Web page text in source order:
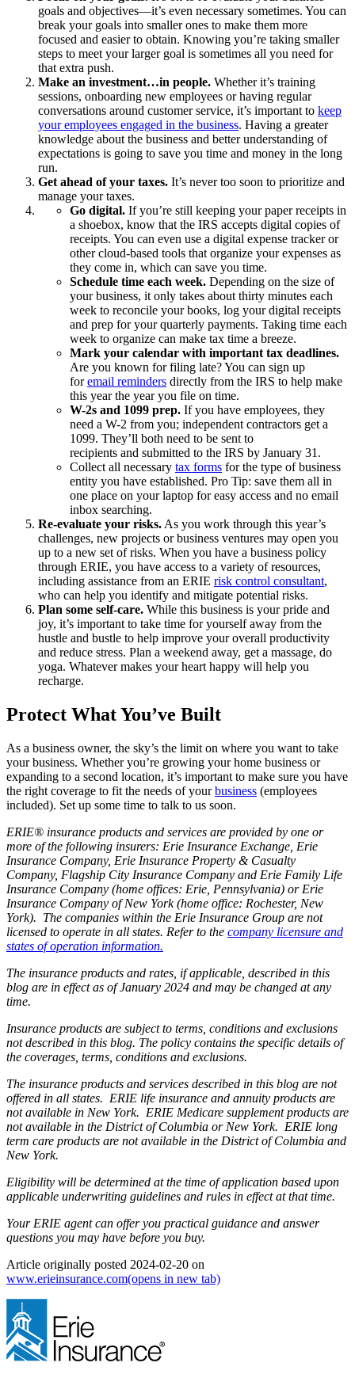
goals and objectives—it’s even necessary sometimes. You can
break your goals into smaller ones to make them more
focused and easier to obtain. Knowing you’re taking smaller
steps to meet your larger goal is sometimes all you need for
that extra push.
Make an investment…in people. Whether it’s training
sessions, onboarding new employees or having regular
conversations around customer service, it’s important to keep
your employees engaged in the business. Having a greater
knowledge about the business and better understanding of
expectations is going to save you time and money in the long
run.
Get ahead of your taxes. It’s never too soon to prioritize and
manage your taxes.
Go digital. If you’re still keeping your paper receipts in
a shoebox, know that the IRS accepts digital copies of
receipts. You can even use a digital expense tracker or
other cloud-based tools that organize your expenses as
they come in, which can save you time.
Schedule time each week. Depending on the size of
your business, it only takes about thirty minutes each
week to reconcile your books, log your digital receipts
and prep for your quarterly payments. Taking time each
week to organize can make tax time a breeze.
Mark your calendar with important tax deadlines.
Are you known for filing late? You can sign up
foremail reminders directly from the IRS to help make
this year the year you file on time.
W-2s and 1099 prep. If you have employees, they
need a W-2 from you; independent contractors get a
1099. They’ll both need to be sent to
recipients and submitted to the IRS by January 31.
Collect all necessary tax forms for the type of business
entity you have established. Pro Tip: save them all in
one place on your laptop for easy access and no email
inbox searching.
Re-evaluate your risks. As you work through this year’s
challenges, new projects or business ventures may open you
up to a new set of risks. When you have a business policy
through ERIE, you have access to a variety of resources,
including assistance from an ERIE risk control consultant,
who can help you identify and mitigate potential risks.
Plan some self-care. While this business is your pride and
joy, it’s important to take time for yourself away from the
hustle and bustle to help improve your overall productivity
and reduce stress. Plan a weekend away, get a massage, do
yoga. Whatever makes your heart happy will help you
recharge.
Protect What You’ve Built
As a business owner, the sky’s the limit on where you want to take
your business. Whether you’re growing your home business or
expanding to a second location, it’s important to make sure you have
the right coverage to fit the needs of yourbusiness (employees
included). Set up some time to talk to us soon.
ERIE® insurance products and services are provided by one or
more of the following insurers: Erie Insurance Exchange, Erie
Insurance Company, Erie Insurance Property & Casualty
Company, Flagship City Insurance Company and Erie Family Life
Insurance Company (home offices: Erie, Pennsylvania) or Erie
Insurance Company of New York (home office: Rochester, New
York). The companies within the Erie Insurance Group are not
licensed to operate in all states. Refer to the company licensure and
states of operation information.
The insurance products and rates, if applicable, described in this
blog are in effect as of January 2024 and may be changed at any
time.
Insurance products are subject to terms, conditions and exclusions
not described in this blog. The policy contains the specific details of
the coverages, terms, conditions and exclusions.
The insurance products and services described in this blog are not
offered in all states. ERIE life insurance and annuity products are
not available in New York. ERIE Medicare supplement products are
not available in the District of Columbia or New York. ERIE long
term care products are not available in the District of Columbia and
New York.
Eligibility will be determined at the time of application based upon
applicable underwriting guidelines and rules in effect at that time.
Your ERIE agent can offer you practical guidance and answer
questions you may have before you buy.
Article originally posted 2024-02-20 on
www.erieinsurance.com(opens in new tab)